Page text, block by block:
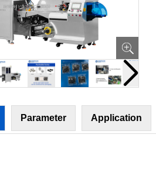
Parameter Application